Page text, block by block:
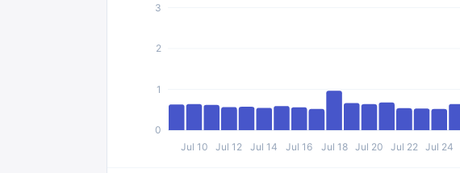
Jul 10 Jul 12 Jul 14 Jul 16 Jul 18 Jul 20 Jul 22 Jul 24
0
1
2
3